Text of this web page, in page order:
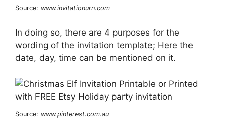
Source: www.invitationurn.com
In doing so, there are 4 purposes for the
wording of the invitation template; Here the
date, day, time can be mentioned on it.
Source: www.pinterest.com.au